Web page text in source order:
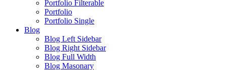
Portfolio Filterable
Portfolio
Portfolio Single
Blog
Blog Left Sidebar
Blog Right Sidebar
Blog Full Width
Blog Masonary